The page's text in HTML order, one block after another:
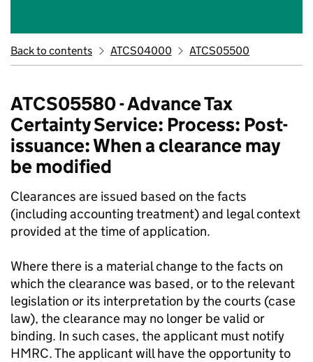
Back to contents ATCS04000 ATCS05500
ATCS05580 - Advance Tax
Certainty Service: Process: Post-
issuance: When a clearance may
be modified
Clearances are issued based on the facts
(including accounting treatment) and legal context
provided at the time of application.
Where there is a material change to the facts on
which the clearance was based, or to the relevant
legislation or its interpretation by the courts (case
law), the clearance may no longer be valid or
binding. In such cases, the applicant must notify
HMRC. The applicant will have the opportunity to